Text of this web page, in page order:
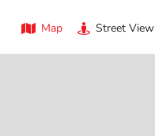
Map Street View